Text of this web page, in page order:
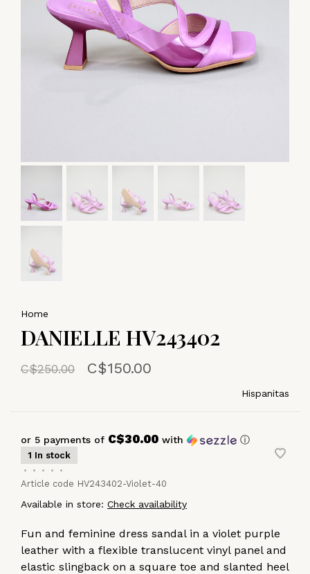
Home
DANIELLE HV243402
C$250.00 C$150.00
Hispanitas
or 5 payments of C$30.00 with ⓘ
1 In stock
•
• • •
•
Article code HV243402-Violet-40
Available in store: Check availability
Fun and feminine dress sandal in a violet purple
leather with a flexible translucent vinyl panel and
elastic slingback on a square toe and slanted heel